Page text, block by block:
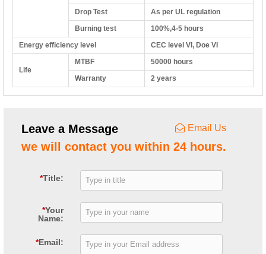
Drop Test
As per UL regulation
Burning test
100%,4-5 hours
Energy efficiency level
CEC level VI, Doe VI
Life
MTBF
50000 hours
Warranty
2 years
Leave a Message Email Us
we will contact you within 24 hours.
*Title:
*Your
Name:
*Email: